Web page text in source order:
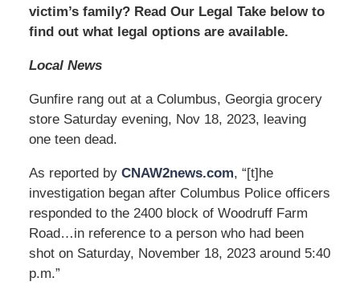
victim’s family? Read Our Legal Take below to
find out what legal options are available.
Local News
Gunfire rang out at a Columbus, Georgia grocery
store Saturday evening, Nov 18, 2023, leaving
one teen dead.
As reported by CNAW2news.com, “[t]he
investigation began after Columbus Police officers
responded to the 2400 block of Woodruff Farm
Road…in reference to a person who had been
shot on Saturday, November 18, 2023 around 5:40
p.m.”